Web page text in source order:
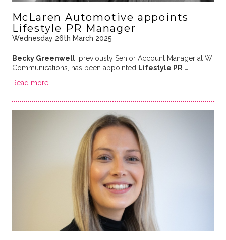
McLaren Automotive appoints
Lifestyle PR Manager
Wednesday 26th March 2025
Becky Greenwell, previously Senior Account Manager at W
Communications, has been appointed Lifestyle PR …
Read more